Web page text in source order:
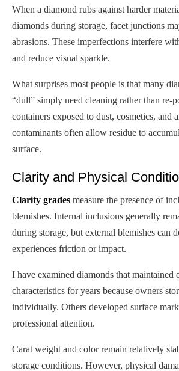
When a diamond rubs against harder
diamonds during storage, facet junctions
abrasions. These imperfections interfere
and reduce visual sparkle.
What surprises most people is that many
“dull” simply need cleaning rather than re-
containers exposed to dust, cosmetics, and
contaminants often allow residue to
surface.
Clarity and Physical
Clarity grades measure the presence of
blemishes. Internal inclusions generally
during storage, but external blemishes can
experiences friction or impact.
I have examined diamonds that maintained
characteristics for years because owners
individually. Others developed surface
professional attention.
Carat weight and color remain relatively
storage conditions. However, physical